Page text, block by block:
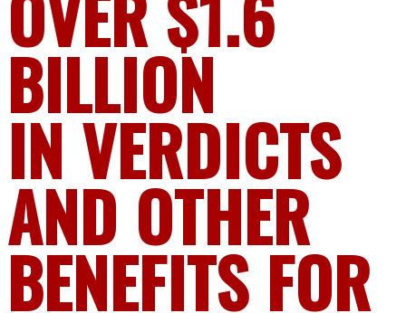
BILLION
IN VERDICTS
AND OTHER
BENEFITS FOR